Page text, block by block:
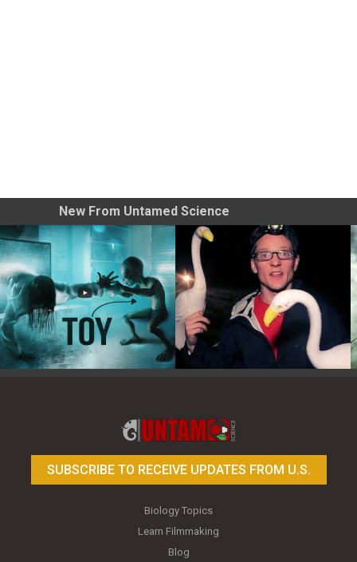
New From Untamed Science
SUBSCRIBE TO RECEIVE UPDATES FROM U.S.
Biology Topics
Learn Filmmaking
Blog